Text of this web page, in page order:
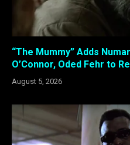
“The Mummy” Adds
O’Connor, Oded Fehr to
August 5, 2026